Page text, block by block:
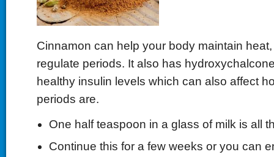
Cinnamon can help your body maintain
regulate periods. It also has
healthy insulin levels which can also affect
periods are.
One half teaspoon in a glass of milk is all
Continue this for a few weeks or you can